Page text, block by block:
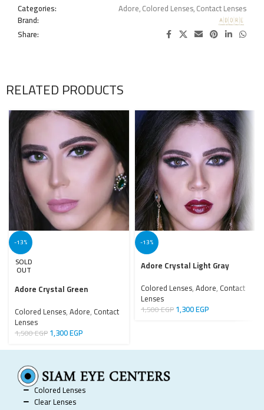
Categories: Adore,Colored Lenses,Contact Lenses
Brand:
Share:
RELATED PRODUCTS
-13%
SOLD
OUT
Adore Crystal Green
Colored Lenses,Adore, Contact
Lenses
1,500EGP1,300EGP
-13%
Adore Crystal Light Gray
Colored Lenses,Adore, Contact
Lenses
1,500EGP1,300EGP
Colored Lenses
Clear Lenses